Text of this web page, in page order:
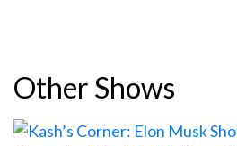
Other Shows